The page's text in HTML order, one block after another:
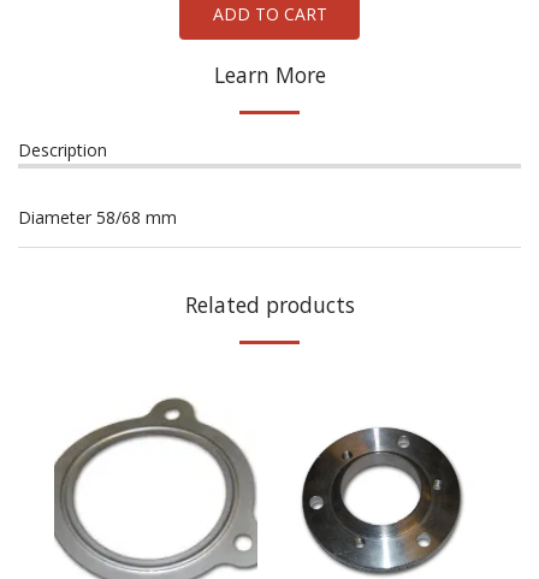
ADD TO CART
Learn More
Description
Diameter 58/68 mm
Related products